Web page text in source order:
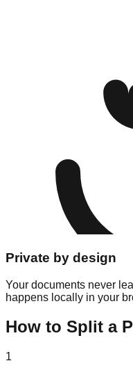
Private by design
Your documents never
happens locally in your
How to Split a
1